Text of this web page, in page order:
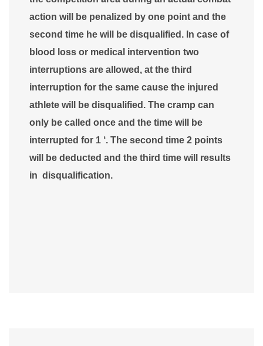
action will be penalized by one point and the
second time he will be disqualified. In case of
blood loss or medical intervention two
interruptions are allowed, at the third
interruption for the same cause the injured
athlete will be disqualified. The cramp can
only be called once and the time will be
interrupted for 1 ‘. The second time 2 points
will be deducted and the third time will results
in disqualification.